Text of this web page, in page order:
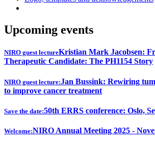
Upcoming events
NIRO guest lectureKristian Mark Jacobsen:
Therapeutic Candidate: The PH1154 Story
NIRO guest lecture:Jan Bussink: Rewiring
to improve cancer treatment
Save the date:50th ERRS conference: Oslo,
Welcome:NIRO Annual Meeting 2025 -